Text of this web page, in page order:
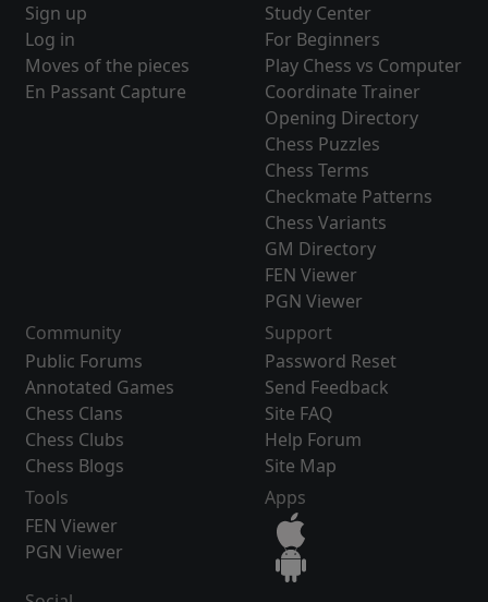
Sign up
Log in
Moves of the pieces
En Passant Capture
Study Center
For Beginners
Play Chess vs Computer
Coordinate Trainer
Opening Directory
Chess Puzzles
Chess Terms
Checkmate Patterns
Chess Variants
GM Directory
FEN Viewer
PGN Viewer
Community
Public Forums
Annotated Games
Chess Clans
Chess Clubs
Chess Blogs
Support
Password Reset
Send Feedback
Site FAQ
Help Forum
Site Map
Tools
FEN Viewer
PGN Viewer
Apps